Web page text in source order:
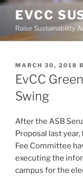
Skip
content
EVCC
Raise Sustainability
POSTED
ON
MARCH 30, 2018
EvCC
Swing
After the ASB
Proposal last
Fee Committee
executing the
campus for the